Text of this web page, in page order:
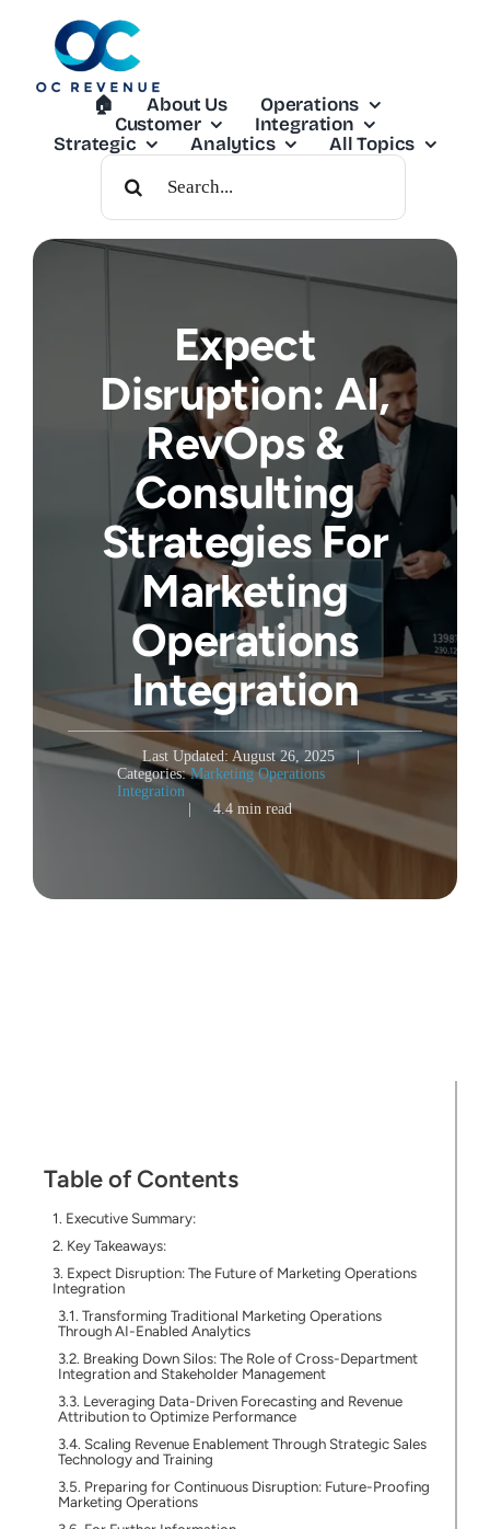
🏠︎ About Us
Operations
Customer
Integration
Strategic
Analytics
All Topics
Search
For:
Expect
Disruption: AI,
RevOps &
Consulting
Strategies For
Marketing
Operations
Integration
Last Updated: August 26, 2025
|
Categories:Marketing Operations
Integration
4.4 min read
Table of Contents
Executive Summary:
Key Takeaways:
Expect Disruption: The Future of Marketing Operations
Integration
Transforming Traditional Marketing Operations
Through AI-Enabled Analytics
Breaking Down Silos: The Role of Cross-Department
Integration and Stakeholder Management
Leveraging Data-Driven Forecasting and Revenue
Attribution to Optimize Performance
Scaling Revenue Enablement Through Strategic Sales
Technology and Training
Preparing for Continuous Disruption: Future-Proofing
Marketing Operations